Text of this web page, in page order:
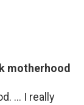
motherhood
... I really